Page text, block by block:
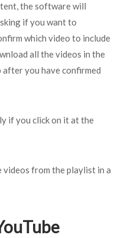
the software will
if you want to
which video to include
all the videos in the
after you have confirmed
if you click on it at the
videos from the playlist in a